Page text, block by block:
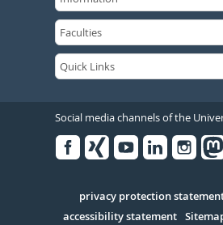
Social media channels of the
Serivce
privacy protection
accessibility statement